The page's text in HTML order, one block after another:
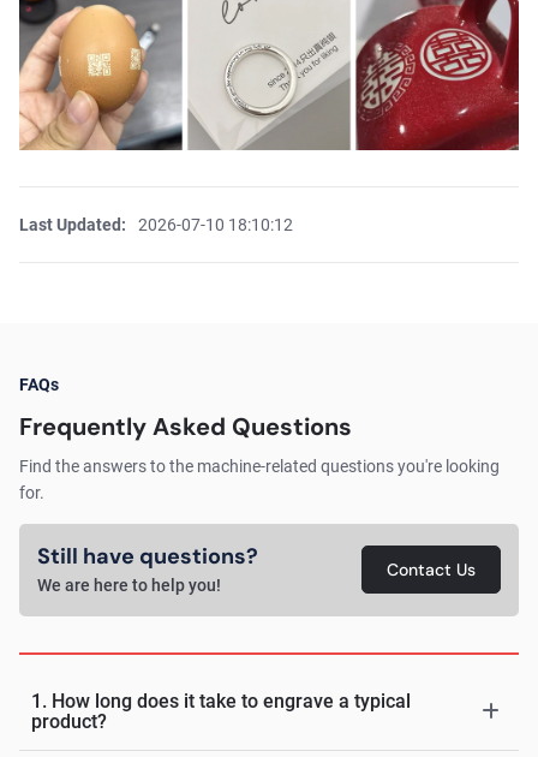
Last Updated: 2026-07-10 18:10:12
FAQs
Frequently Asked Questions
Find the answers to the machine-related questions you're looking
for.
Still have questions?
We are here to help you!
Contact Us
1. How long does it take to engrave a typical
product?